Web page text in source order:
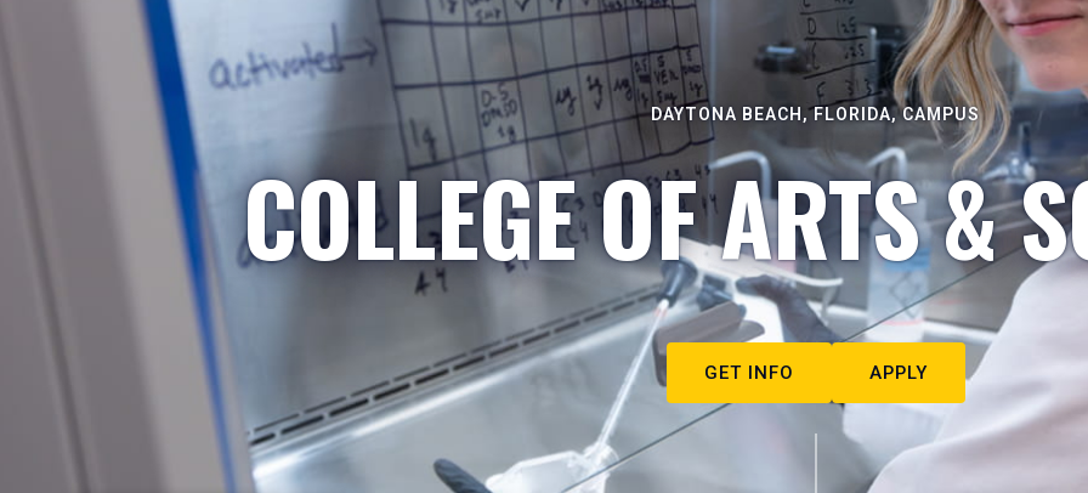
DAYTONA BEACH, FLORIDA, CAMPUS
COLLEGE OF ARTS &
GET INFO APPLY